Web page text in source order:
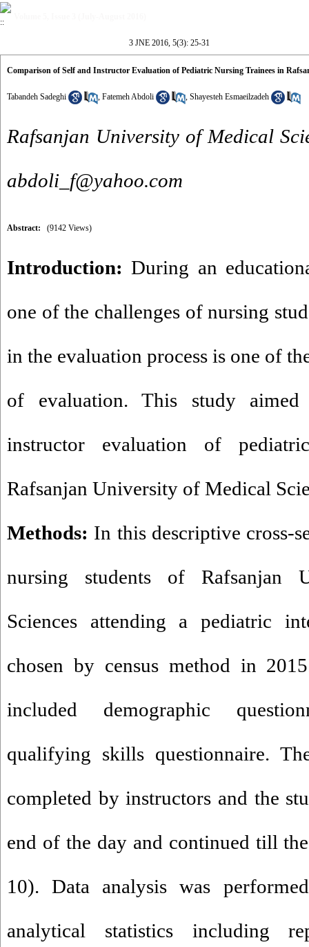
3 JNE 2016, 5(3): 25-31
Comparison of Self and Instructor Evaluation of Pediatric Nursing Trainees in
Tabandeh Sadeghi , Fatemeh Abdoli , Shayesteh Esmaeilzadeh
Rafsanjan University of Medical
abdoli_f@yahoo.com
Abstract: (9142 Views)
Introduction: During an
one of the challenges of nursing
in the evaluation process is one of
of evaluation. This study
instructor evaluation of
Rafsanjan University of Medical
Methods: In this descriptive cross-
nursing students of Rafsanjan
Sciences attending a pediatric
chosen by census method in
included demographic
qualifying skills questionnaire.
completed by instructors and the
end of the day and continued till
10). Data analysis was
analytical statistics including